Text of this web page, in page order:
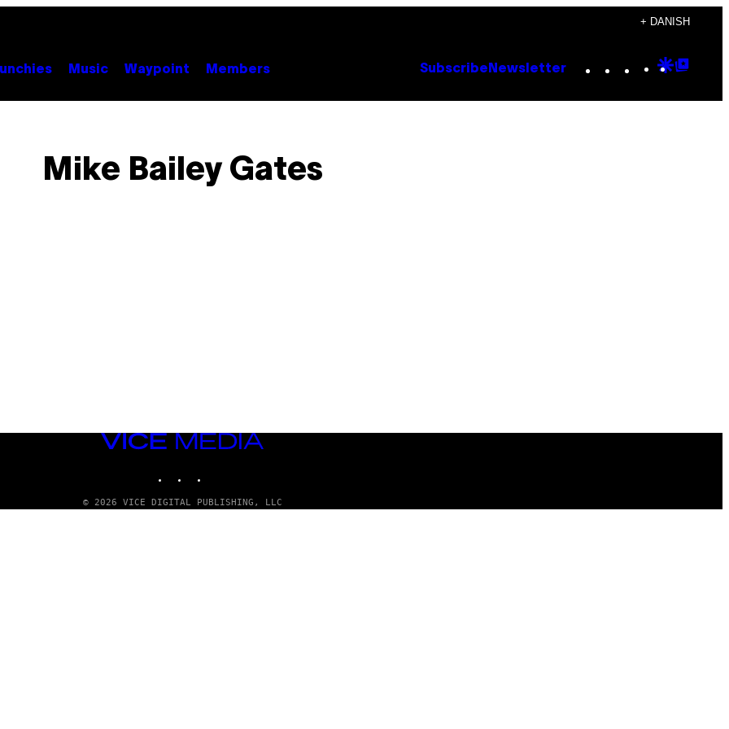
+ DANISH
Music Waypoint Members Subscribe Newsletter Instagram
TikTok
YouTube
Google
Mike Bailey Gates
VICE
© 2026 VICE DIGITAL PUBLISHING, LLC